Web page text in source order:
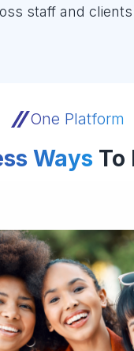
staff and clients
One Platform
Ways To